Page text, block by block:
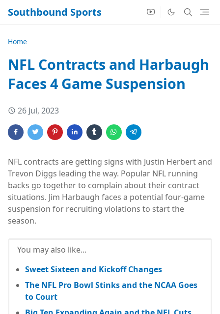
Southbound Sports
Home
NFL Contracts and Harbaugh
Faces 4 Game Suspension
26 Jul, 2023
NFL contracts are getting signs with Justin Herbert and
Trevon Diggs leading the way. Popular NFL running
backs go together to complain about their contract
situations. Jim Harbaugh faces a potential four-game
suspension for recruiting violations to start the
season.
You may also like...
Sweet Sixteen and Kickoff Changes
The NFL Pro Bowl Stinks and the NCAA Goes
to Court